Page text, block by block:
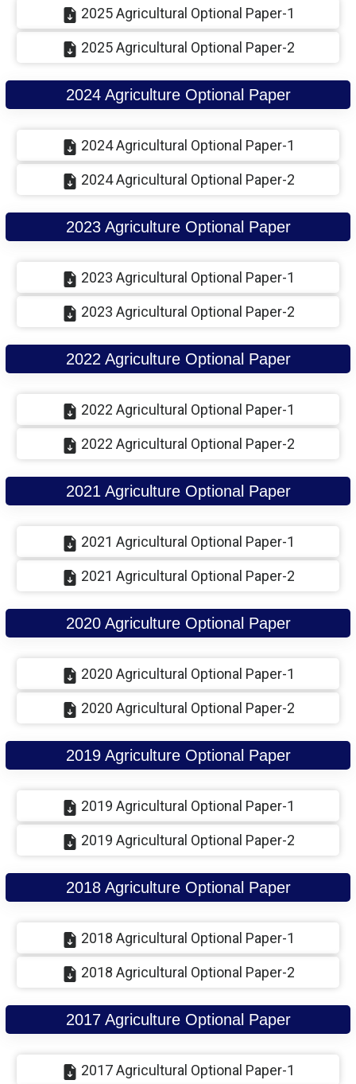
2025 Agricultural Optional Paper-1
2025 Agricultural Optional Paper-2
2024 Agriculture Optional Paper
2024 Agricultural Optional Paper-1
2024 Agricultural Optional Paper-2
2023 Agriculture Optional Paper
2023 Agricultural Optional Paper-1
2023 Agricultural Optional Paper-2
2022 Agriculture Optional Paper
2022 Agricultural Optional Paper-1
2022 Agricultural Optional Paper-2
2021 Agriculture Optional Paper
2021 Agricultural Optional Paper-1
2021 Agricultural Optional Paper-2
2020 Agriculture Optional Paper
2020 Agricultural Optional Paper-1
2020 Agricultural Optional Paper-2
2019 Agriculture Optional Paper
2019 Agricultural Optional Paper-1
2019 Agricultural Optional Paper-2
2018 Agriculture Optional Paper
2018 Agricultural Optional Paper-1
2018 Agricultural Optional Paper-2
2017 Agriculture Optional Paper
2017 Agricultural Optional Paper-1